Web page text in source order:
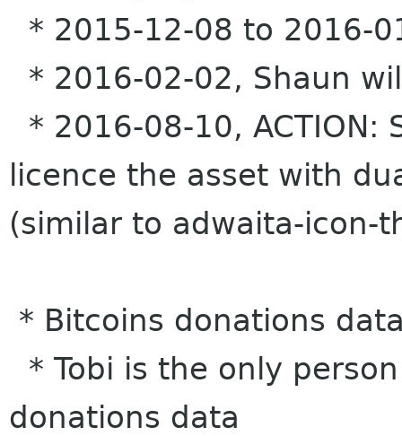
* 2015-12-08 to 2016-
* 2016-02-02, Shaun
* 2016-08-10, ACTION:
licence the asset with
(similar to adwaita-icon-
* Bitcoins donations
* Tobi is the only
donations data